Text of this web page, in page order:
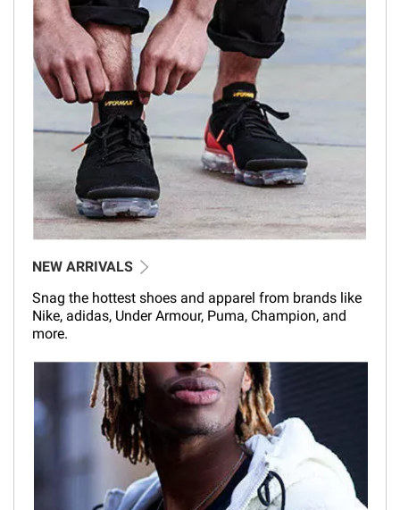
NEW ARRIVALS
Snag the hottest shoes and apparel from brands like
Nike, adidas, Under Armour, Puma, Champion, and
more.